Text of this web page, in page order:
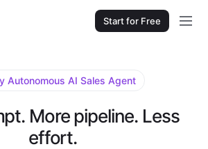
Start for Free
Autonomous AI Sales Agent
More pipeline. Less
effort.